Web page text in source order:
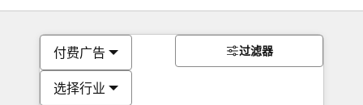
付费广告
选择行业
过滤器